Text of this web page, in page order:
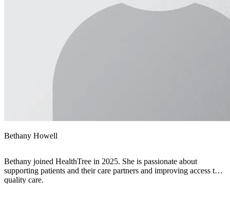
Bethany Howell
Bethany joined HealthTree in 2025. She is passionate about
supporting patients and their care partners and improving access to
quality care.